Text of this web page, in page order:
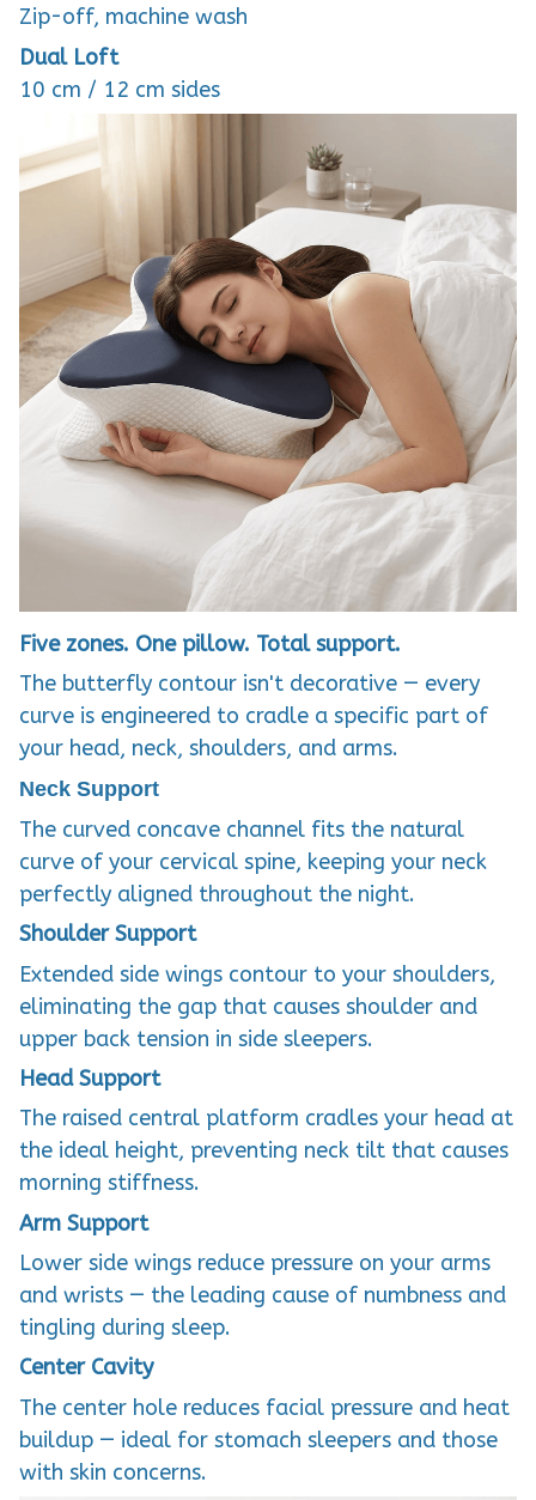
Zip-off, machine wash
Dual Loft
10 cm / 12 cm sides
Five zones. One pillow. Total support.
The butterfly contour isn't decorative — every
curve is engineered to cradle a specific part of
your head, neck, shoulders, and arms.
Neck Support
The curved concave channel fits the natural
curve of your cervical spine, keeping your neck
perfectly aligned throughout the night.
Shoulder Support
Extended side wings contour to your shoulders,
eliminating the gap that causes shoulder and
upper back tension in side sleepers.
Head Support
The raised central platform cradles your head at
the ideal height, preventing neck tilt that causes
morning stiffness.
Arm Support
Lower side wings reduce pressure on your arms
and wrists — the leading cause of numbness and
tingling during sleep.
Center Cavity
The center hole reduces facial pressure and heat
buildup — ideal for stomach sleepers and those
with skin concerns.